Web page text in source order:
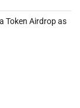
Token Airdrop as